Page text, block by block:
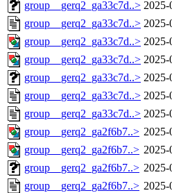
group__gerq2_ga33c7d..> 2025-
group__gerq2_ga33c7d..> 2025-
group__gerq2_ga33c7d..> 2025-
group__gerq2_ga33c7d..> 2025-
group__gerq2_ga33c7d..> 2025-
group__gerq2_ga33c7d..> 2025-
group__gerq2_ga33c7d..> 2025-
group__gerq2_ga2f6b7..> 2025-
group__gerq2_ga2f6b7..> 2025-
group__gerq2_ga2f6b7..> 2025-
group__gerq2_ga2f6b7..> 2025-